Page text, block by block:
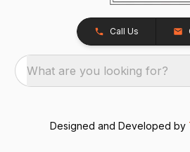
Call Us
What are you looking for?
Designed and Developed by